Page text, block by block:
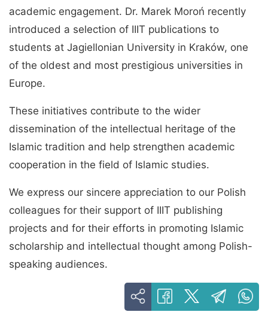
academic engagement. Dr. Marek Moroń recently
introduced a selection of IIIT publications to
students at Jagiellonian University in Kraków, one
of the oldest and most prestigious universities in
Europe.
These initiatives contribute to the wider
dissemination of the intellectual heritage of the
Islamic tradition and help strengthen academic
cooperation in the field of Islamic studies.
We express our sincere appreciation to our Polish
colleagues for their support of IIIT publishing
projects and for their efforts in promoting Islamic
scholarship and intellectual thought among Polish-
speaking audiences.